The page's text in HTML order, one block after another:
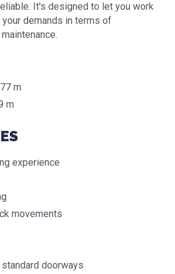
It's designed to let you work
demands in terms of
m
m
experience
movements
doorways